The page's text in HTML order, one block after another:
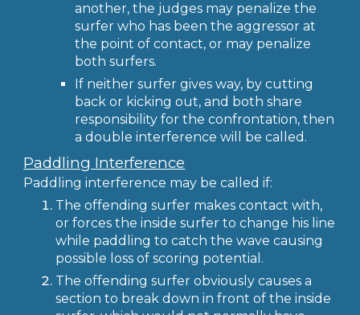
another, the judges may penalize the
surfer who has been the aggressor at
the point of contact, or may penalize
both surfers.
If neither surfer gives way, by cutting
back or kicking out, and both share
responsibility for the confrontation, then
a double interference will be called.
Paddling Interference
Paddling interference may be called if:
The offending surfer makes contact with,
or forces the inside surfer to change his line
while paddling to catch the wave causing
possible loss of scoring potential.
The offending surfer obviously causes a
section to break down in front of the inside